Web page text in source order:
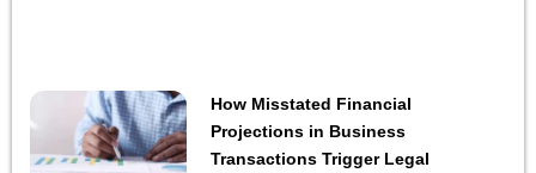
How Misstated Financial
Projections in Business
Transactions Trigger Legal